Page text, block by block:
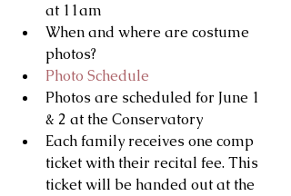
at 11am
When and where are costume
photos?
Photo Schedule
Photos are scheduled for June 1
& 2 at the Conservatory
Each family receives one comp
ticket with their recital fee. This
ticket will be handed out at the